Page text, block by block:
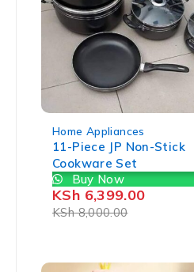
Home Appliances
11-Piece JP Non-Stick
Cookware Set
Buy Now
KSh8,000.00
KSh 6,399.00